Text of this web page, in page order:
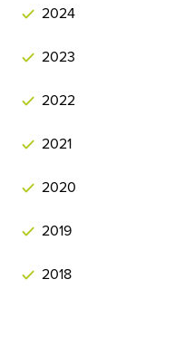
2024
2023
2022
2021
2020
2019
2018